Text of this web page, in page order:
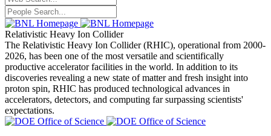
Relativistic Heavy Ion Collider
The Relativistic Heavy Ion Collider (RHIC), operational from 2000-
2026, has been one of the most versatile and scientifically
productive accelerator facilities in the world. In addition to its
discoveries revealing a new state of matter and fresh insight into
proton spin, RHIC has produced technological advances in
accelerators, detectors, and computing far surpassing scientists'
expectations.